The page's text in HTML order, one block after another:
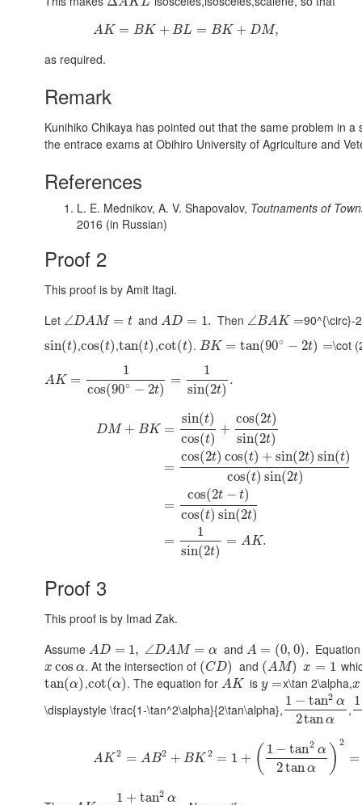
AK = BK + BL = BK + DM,
as required.
Remark
Kunihiko Chikaya has pointed out that the same problem in
the entrace exams at Obihiro University of Agriculture and
References
L. E. Mednikov, A. V. Shapovalov, Toutnaments of
2016 (in Russian)
Proof 2
This proof is by Amit Itagi.
Let ∠DAM = t andAD = 1. Then ∠BAK =90^{\circ}-
sin(t),cos(t),tan(t) ,cot(t).BK = tan(90∘ − 2t) =\cot
AK =
1
cos(90∘ − 2t)
=
1
sin(2t)
.
DM + BK =
sin(t)
cos(t)
+
cos(2t)
sin(2t)
=
cos(2t) cos(t) + sin(2t) sin(t)
cos(t) sin(2t)
=
cos(2t − t)
cos(t) sin(2t)
=
1
sin(2t)
= AK.
Proof 3
This proof is by Imad Zak.
Assume AD = 1, ∠DAM = α and A = (0, 0).
x cos α. At the intersection of (CD) and (AM) x = 1
tan(α) ,cot(α). The equation for AK isy =x\tan 2\alpha,x
\displaystyle \frac{1-\tan^2\alpha}{2\tan\alpha},
1 − tan2 α
2tanα
,
1
AK 2 = AB2 + BK 2 = 1 + ( 1 − tan2 α
2tanα ) 2
=
1 + tan2 α